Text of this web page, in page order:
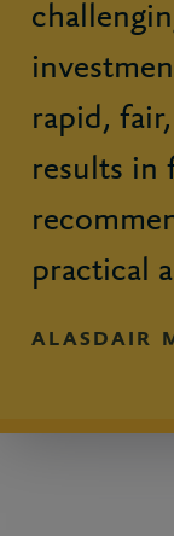
rapid,
results in
practical
ALASDAIR